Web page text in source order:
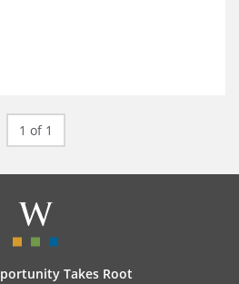
1 of 1
Takes Root